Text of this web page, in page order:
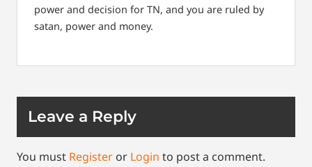
power and decision for TN, and you are ruled by
satan, power and money.
Leave a Reply
You must Register or Login to post a comment.